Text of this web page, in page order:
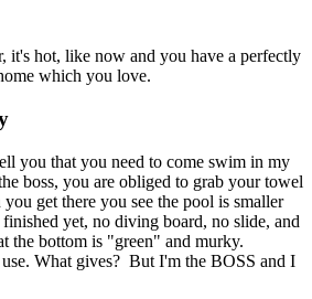
it's hot, like now and you have a perfectly
which you love.
you that you need to come swim in my
boss, you are obliged to grab your towel
get there you see the pool is smaller
yet, no diving board, no slide, and
the bottom is "green" and murky.
What gives? But I'm the BOSS and I